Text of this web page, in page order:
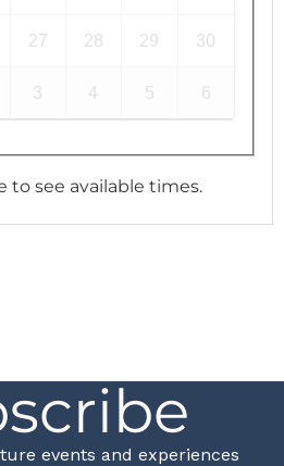
27 28 29 30
3 4 5 6
to see available times.
events and experiences